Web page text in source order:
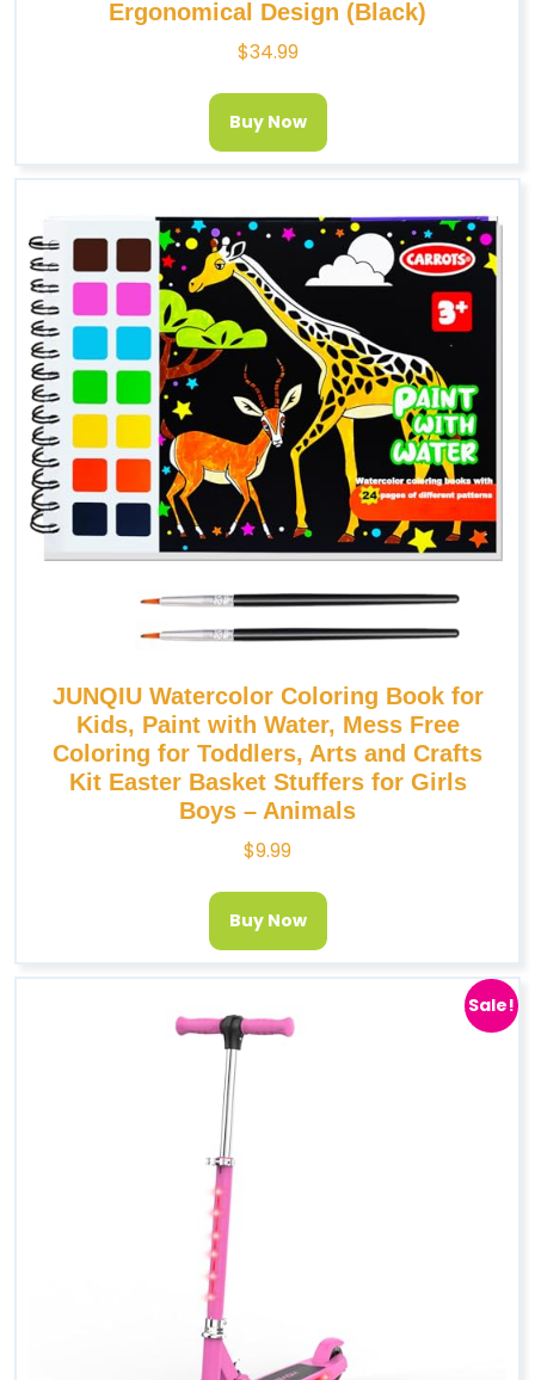
Ergonomical Design (Black)
$34.99
Buy Now
JUNQIU Watercolor Coloring Book for
Kids, Paint with Water, Mess Free
Coloring for Toddlers, Arts and Crafts
Kit Easter Basket Stuffers for Girls
Boys – Animals
$9.99
Buy Now
Sale!